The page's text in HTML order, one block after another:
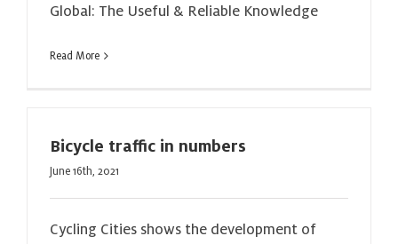
Global: The Useful & Reliable Knowledge
Read More
Bicycle traffic in numbers
June 16th, 2021
Cycling Cities shows the development of